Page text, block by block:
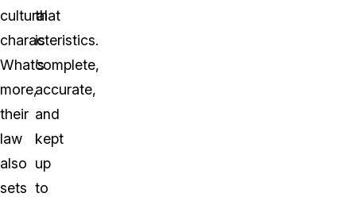
cultural
characteristics.
What’s
more,
their
law
also
sets
that
is
complete,
accurate,
and
kept
up
to